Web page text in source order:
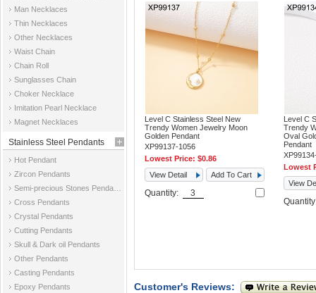
Man Necklaces
Thin Necklaces
Other Necklaces
Waist Chain
Chain Roll
Sunglasses Chain
Choker Necklace
Imitation Pearl Necklace
Magnet Necklaces
Stainless Steel Pendants
Hot Pendant
Zircon Pendants
Cross Pendants
Crystal Pendants
Cutting Pendants
Skull & Dark oil Pendants
Other Pendants
Casting Pendants
Epoxy Pendants
Level C Stainless Steel New
Trendy Women Jewelry Moon
Golden Pendant
XP99137-1056
Lowest Price: $0.86
View Detail
Add To Cart
Quantity:
Level C
Trendy
Oval
Pendant
Lowest
View
Customer's Reviews: